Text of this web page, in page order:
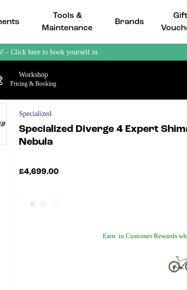
Tools &
Maintenance
Brands
Gift
- Click here to book yourself in
Pricing & Booking
Workshop
Specialized
Specialized Diverge 4 Expert
Nebula
£4,699.00
Earn in Customer Rewards